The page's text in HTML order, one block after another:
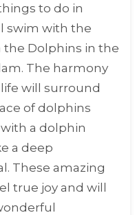
to do in
swim with the
the Dolphins in the
The harmony
will surround
of dolphins
a dolphin
a deep
These amazing
true joy and will